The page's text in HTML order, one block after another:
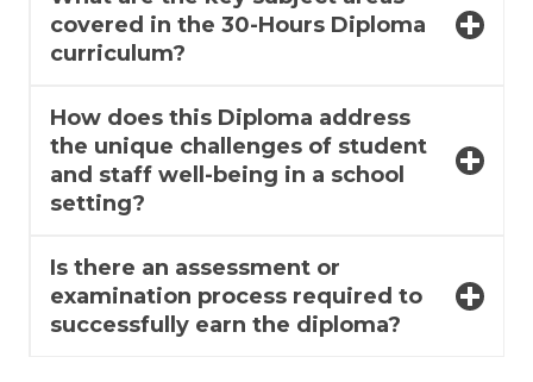
covered in the 30-Hours Diploma
curriculum?
How does this Diploma address
the unique challenges of student
and staff well-being in a school
setting?
Is there an assessment or
examination process required to
successfully earn the diploma?